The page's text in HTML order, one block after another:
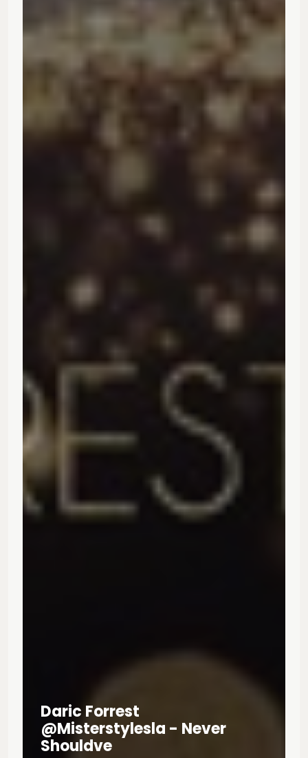
Daric Forrest
@misterstylesla - Never
Shouldve